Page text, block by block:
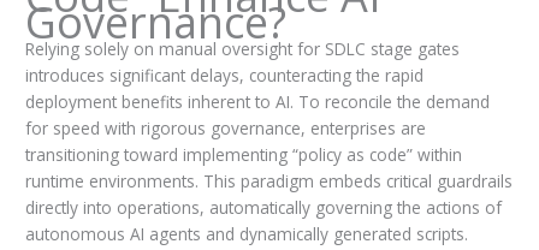
Governance?
Relying solely on manual oversight for SDLC stage gates
introduces significant delays, counteracting the rapid
deployment benefits inherent to AI. To reconcile the demand
for speed with rigorous governance, enterprises are
transitioning toward implementing “policy as code” within
runtime environments. This paradigm embeds critical guardrails
directly into operations, automatically governing the actions of
autonomous AI agents and dynamically generated scripts.